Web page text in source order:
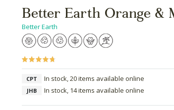
Better Earth Orange &
Better Earth
CPT In stock, 20 items available online
JHB In stock, 14 items available online